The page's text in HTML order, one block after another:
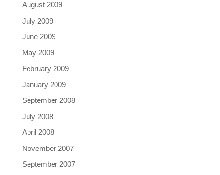
August 2009
July 2009
June 2009
May 2009
February 2009
January 2009
September 2008
July 2008
April 2008
November 2007
September 2007